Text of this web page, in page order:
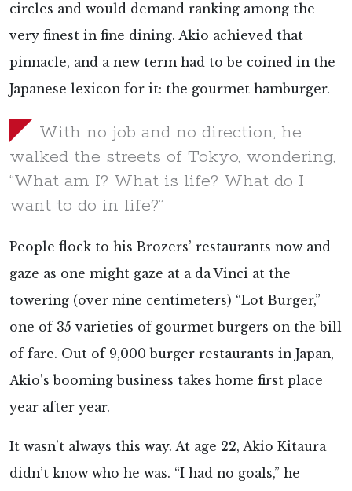
circles and would demand ranking among the
very finest in fine dining. Akio achieved that
pinnacle, and a new term had to be coined in the
Japanese lexicon for it: the gourmet hamburger.
With no job and no direction, he
walked the streets of Tokyo, wondering,
“What am I? What is life? What do I
want to do in life?”
People flock to his Brozers’ restaurants now and
gaze as one might gaze at a da Vinci at the
towering (over nine centimeters) “Lot Burger,”
one of 35 varieties of gourmet burgers on the bill
of fare. Out of 9,000 burger restaurants in Japan,
Akio’s booming business takes home first place
year after year.
It wasn’t always this way. At age 22, Akio Kitaura
didn’t know who he was. “I had no goals,” he